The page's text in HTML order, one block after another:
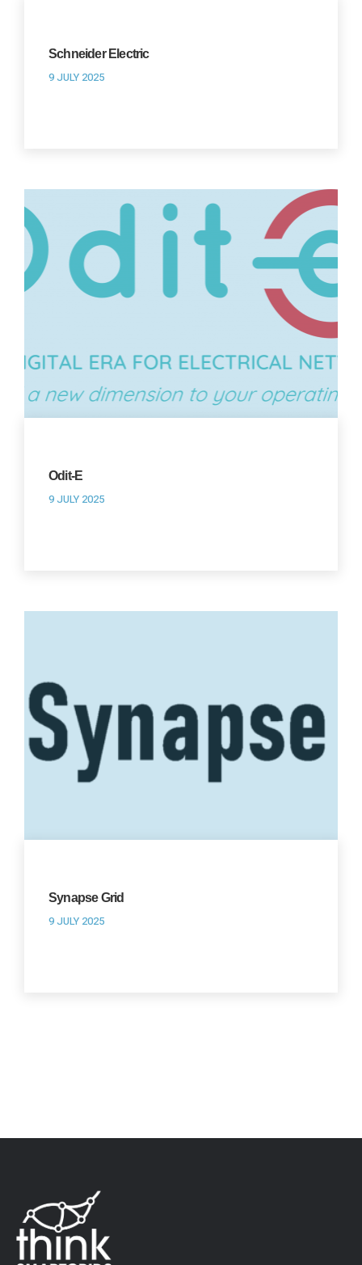
Schneider Electric
9 JULY 2025
Odit-E
9 JULY 2025
Synapse Grid
9 JULY 2025